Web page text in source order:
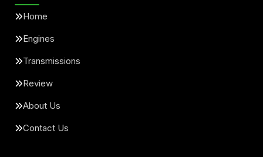
Home
Engines
Transmissions
Review
About Us
Contact Us